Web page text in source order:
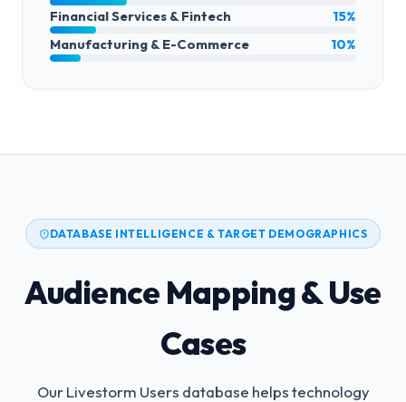
Financial Services & Fintech
15%
Manufacturing & E-Commerce
10%
DATABASE INTELLIGENCE & TARGET DEMOGRAPHICS
Audience Mapping & Use
Cases
Our Livestorm Users database helps technology